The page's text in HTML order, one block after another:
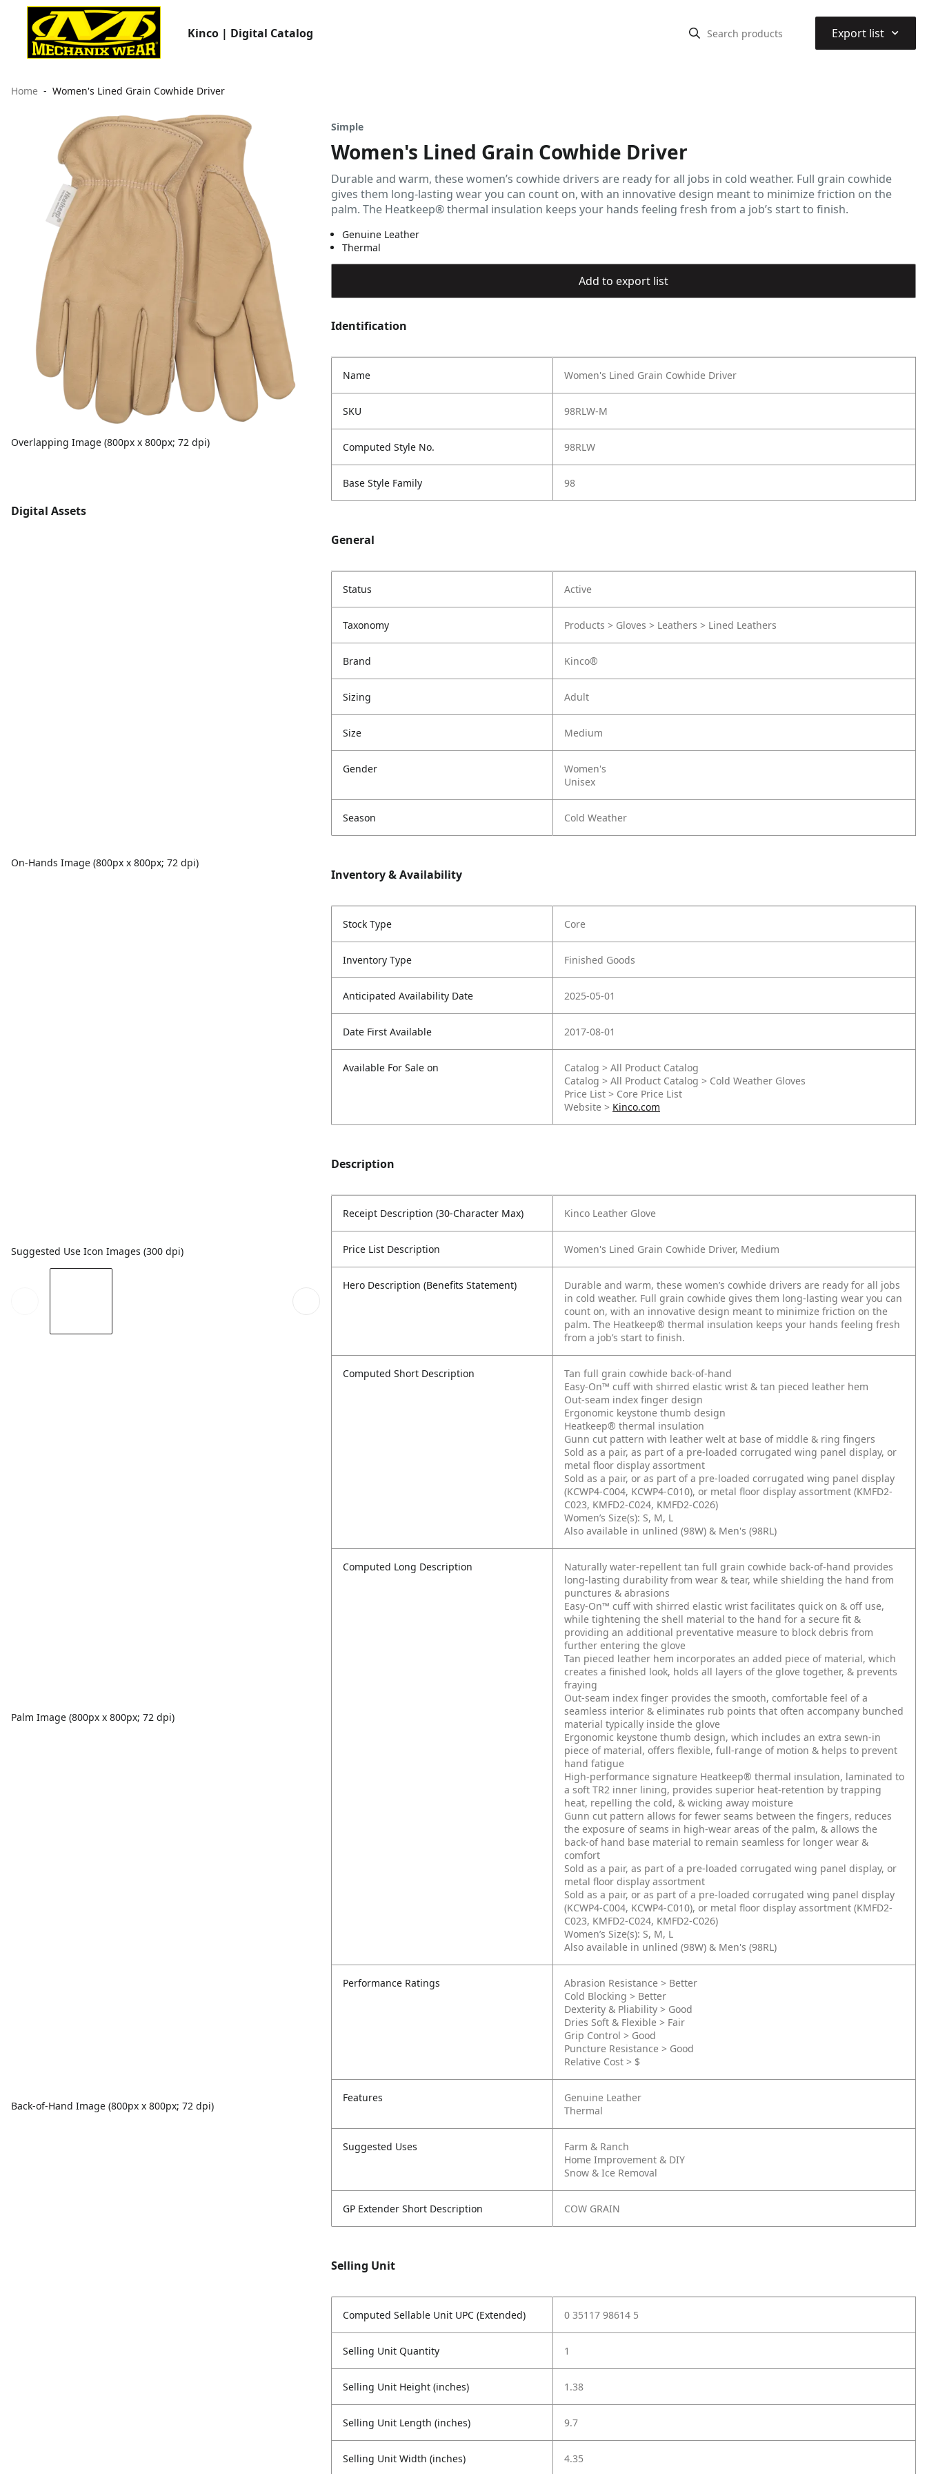
Kinco | Digital Catalog Export list ⌃
Home Women's Lined Grain Cowhide Driver
Overlapping Image (800px x 800px; 72 dpi)
Digital Assets
On-Hands Image (800px x 800px; 72 dpi)
Suggested Use Icon Images (300 dpi)
Palm Image (800px x 800px; 72 dpi)
Back-of-Hand Image (800px x 800px; 72 dpi)
Simple
Women's Lined Grain Cowhide Driver
Durable and warm, these women’s cowhide drivers are ready for all jobs in cold weather. Full grain cowhide
gives them long-lasting wear you can count on, with an innovative design meant to minimize friction on the
palm. The Heatkeep® thermal insulation keeps your hands feeling fresh from a job’s start to finish.
Genuine Leather
Thermal
Add to export list
Identification
Name Women's Lined Grain Cowhide Driver
SKU 98RLW-M
Computed Style No. 98RLW
Base Style Family 98
General
Status Active
Taxonomy Products > Gloves > Leathers > Lined Leathers
Brand Kinco®
Sizing Adult
Size Medium
Gender
Women's
Unisex
Season Cold Weather
Inventory & Availability
Stock Type Core
Inventory Type Finished Goods
Anticipated Availability Date 2025-05-01
Date First Available 2017-08-01
Available For Sale on
Catalog > All Product Catalog
Catalog > All Product Catalog > Cold Weather Gloves
Price List > Core Price List
Website > Kinco.com
Description
Receipt Description (30-Character Max) Kinco Leather Glove
Price List Description Women's Lined Grain Cowhide Driver, Medium
Hero Description (Benefits Statement)
Durable and warm, these women’s cowhide drivers are ready for all jobs
in cold weather. Full grain cowhide gives them long-lasting wear you can
count on, with an innovative design meant to minimize friction on the
palm. The Heatkeep® thermal insulation keeps your hands feeling fresh
from a job’s start to finish.
Computed Short Description
Tan full grain cowhide back-of-hand
Easy-On™ cuff with shirred elastic wrist & tan pieced leather hem
Out-seam index finger design
Ergonomic keystone thumb design
Heatkeep® thermal insulation
Gunn cut pattern with leather welt at base of middle & ring fingers
Sold as a pair, as part of a pre-loaded corrugated wing panel display, or
metal floor display assortment
Sold as a pair, or as part of a pre-loaded corrugated wing panel display
(KCWP4-C004, KCWP4-C010), or metal floor display assortment (KMFD2-
C023, KMFD2-C024, KMFD2-C026)
Women’s Size(s): S, M, L
Also available in unlined (98W) & Men's (98RL)
Computed Long Description
Naturally water-repellent tan full grain cowhide back-of-hand provides
long-lasting durability from wear & tear, while shielding the hand from
punctures & abrasions
Easy-On™ cuff with shirred elastic wrist facilitates quick on & off use,
while tightening the shell material to the hand for a secure fit &
providing an additional preventative measure to block debris from
further entering the glove
Tan pieced leather hem incorporates an added piece of material, which
creates a finished look, holds all layers of the glove together, & prevents
fraying
Out-seam index finger provides the smooth, comfortable feel of a
seamless interior & eliminates rub points that often accompany bunched
material typically inside the glove
Ergonomic keystone thumb design, which includes an extra sewn-in
piece of material, offers flexible, full-range of motion & helps to prevent
hand fatigue
High-performance signature Heatkeep® thermal insulation, laminated to
a soft TR2 inner lining, provides superior heat-retention by trapping
heat, repelling the cold, & wicking away moisture
Gunn cut pattern allows for fewer seams between the fingers, reduces
the exposure of seams in high-wear areas of the palm, & allows the
back-of hand base material to remain seamless for longer wear &
comfort
Sold as a pair, as part of a pre-loaded corrugated wing panel display, or
metal floor display assortment
Sold as a pair, or as part of a pre-loaded corrugated wing panel display
(KCWP4-C004, KCWP4-C010), or metal floor display assortment (KMFD2-
C023, KMFD2-C024, KMFD2-C026)
Women’s Size(s): S, M, L
Also available in unlined (98W) & Men's (98RL)
Performance Ratings
Abrasion Resistance > Better
Cold Blocking > Better
Dexterity & Pliability > Good
Dries Soft & Flexible > Fair
Grip Control > Good
Puncture Resistance > Good
Relative Cost > $
Features
Genuine Leather
Thermal
Suggested Uses
Farm & Ranch
Home Improvement & DIY
Snow & Ice Removal
GP Extender Short Description COW GRAIN
Selling Unit
Computed Sellable Unit UPC (Extended) 0 35117 98614 5
Selling Unit Quantity 1
Selling Unit Height (inches) 1.38
Selling Unit Length (inches) 9.7
Selling Unit Width (inches) 4.35